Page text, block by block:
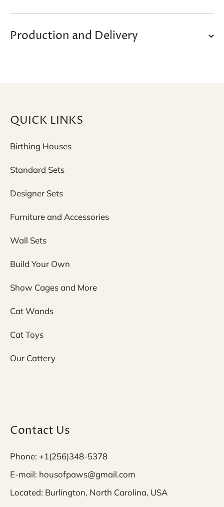
Production and Delivery
QUICK LINKS
Birthing Houses
Standard Sets
Designer Sets
Furniture and Accessories
Wall Sets
Build Your Own
Show Cages and More
Cat Wands
Cat Toys
Our Cattery
Contact Us
Phone: +1(256)348-5378
E-mail: housofpaws@gmail.com
Located: Burlington, North Carolina, USA